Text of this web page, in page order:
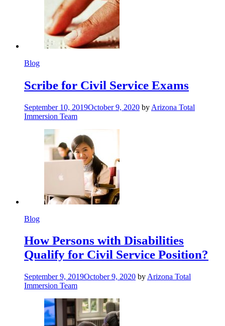
Blog
Scribe for Civil Service Exams
September 10, 2019October 9, 2020 by Arizona Total
Immersion Team
Blog
How Persons with Disabilities
Qualify for Civil Service Position?
September 9, 2019October 9, 2020 by Arizona Total
Immersion Team